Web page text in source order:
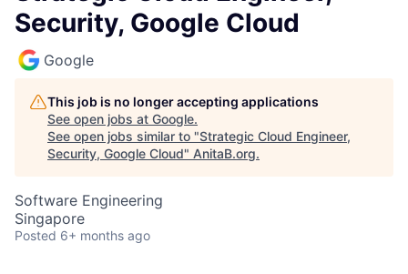
Security, Google Cloud
Google
This job is no longer accepting applications
See open jobs at Google.
See open jobs similar to "Strategic Cloud Engineer,
Security, Google Cloud" AnitaB.org.
Software Engineering
Singapore
Posted 6+ months ago